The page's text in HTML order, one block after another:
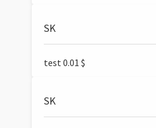
SK
test 0.01 $
SK